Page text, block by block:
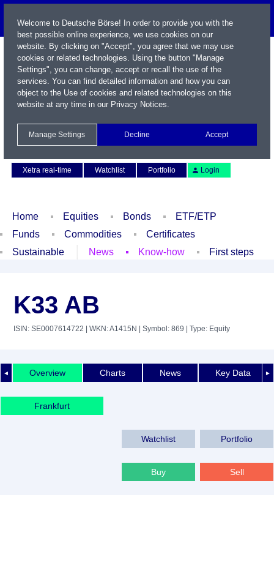
Xetra real-time
Watchlist Portfolio Login
Home Equities Bonds
ETF/ETP
Funds
Commodities
Certificates
Sustainable
News Know-how First steps
K33 AB
ISIN: SE0007614722 | WKN: A1415N | Symbol: 869 | Type: Equity
◄ ►
Overview Charts News Key Data
Frankfurt
Watchlist Portfolio
Buy Sell
Welcome to Deutsche Börse! In order to provide you with the
best possible online experience, we use cookies on our
website. By clicking on "Accept", you agree that we may use
cookies or related technologies. Using the button "Manage
Settings", you can change, accept or recall the use of the
services. You can find detailed information and how you can
object to the Use of cookies and related technologies on this
website at any time in our Privacy Notices.
Manage Settings Decline Accept